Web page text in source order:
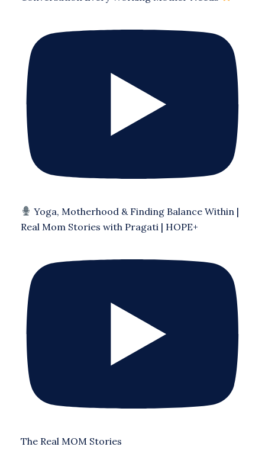
Yoga, Motherhood & Finding Balance Within |
Real Mom Stories with Pragati | HOPE+
The Real MOM Stories